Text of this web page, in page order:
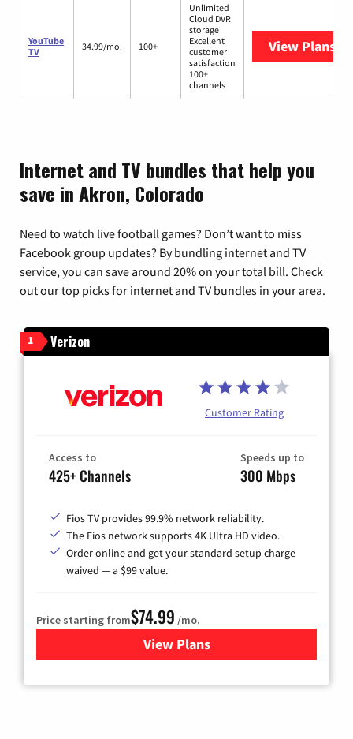
YouTube
TV
34.99/mo. 100+
Unlimited
Cloud DVR
storage
Excellent
customer
satisfaction
100+
channels
View Plans
Internet and TV bundles that help you
save in Akron, Colorado
Need to watch live football games? Don’t want to miss
Facebook group updates? By bundling internet and TV
service, you can save around 20% on your total bill. Check
out our top picks for internet and TV bundles in your area.
1 Verizon
Customer Rating
Access to
425+ Channels
Speeds up to
300 Mbps
Fios TV provides 99.9% network reliability.
The Fios network supports 4K Ultra HD video.
Order online and get your standard setup charge
waived — a $99 value.
Price starting from$74.99 /mo.
View Plans
for Verizon